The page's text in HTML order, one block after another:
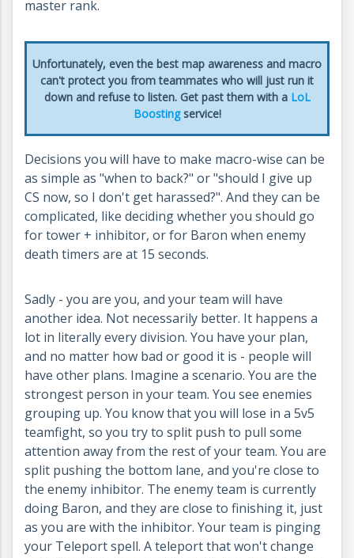
master rank.
Unfortunately, even the best map awareness and macro
can't protect you from teammates who will just run it
down and refuse to listen. Get past them with a LoL
Boostingservice!
Decisions you will have to make macro-wise can be
as simple as "when to back?" or "should I give up
CS now, so I don't get harassed?". And they can be
complicated, like deciding whether you should go
for tower + inhibitor, or for Baron when enemy
death timers are at 15 seconds.
Sadly - you are you, and your team will have
another idea. Not necessarily better. It happens a
lot in literally every division. You have your plan,
and no matter how bad or good it is - people will
have other plans. Imagine a scenario. You are the
strongest person in your team. You see enemies
grouping up. You know that you will lose in a 5v5
teamfight, so you try to split push to pull some
attention away from the rest of your team. You are
split pushing the bottom lane, and you're close to
the enemy inhibitor. The enemy team is currently
doing Baron, and they are close to finishing it, just
as you are with the inhibitor. Your team is pinging
your Teleport spell. A teleport that won't change